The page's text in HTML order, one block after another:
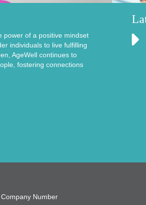
power of a positive mindset
individuals to live fulfilling
AgeWell continues to
fostering connections
Number